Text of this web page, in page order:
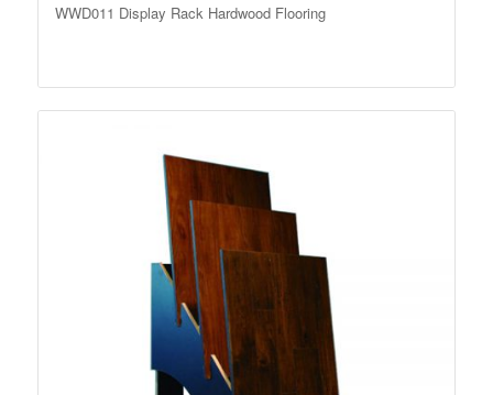
WWD011 Display Rack Hardwood Flooring